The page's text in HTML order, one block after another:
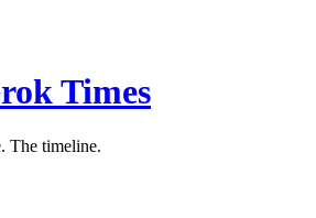
Times
The timeline.